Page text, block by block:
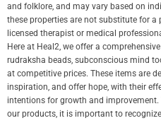
and folklore, and may vary based on
these properties are not substitute for
licensed therapist or medical
Here at Heal2, we offer a
rudraksha beads, subconscious mind
at competitive prices. These items are
inspiration, and offer hope, with their
intentions for growth and
our products, it is important to